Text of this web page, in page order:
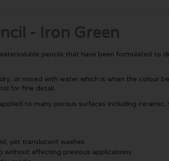
- Iron Green
pencils that have been formulated
or mixed with water which is when the colour
for fine detail.
to many porous surfaces including
yet translucent washes
without affecting previous applications